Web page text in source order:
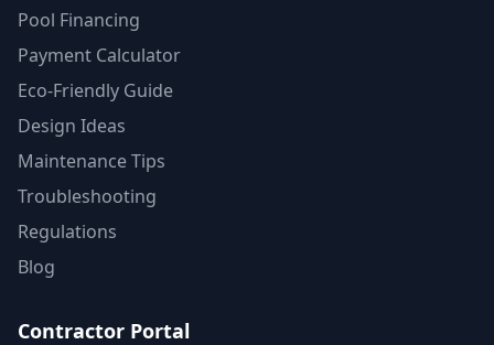
Pool Financing
Payment Calculator
Eco-Friendly Guide
Design Ideas
Maintenance Tips
Troubleshooting
Regulations
Blog
Contractor Portal